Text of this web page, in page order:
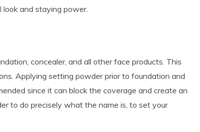
and staying power.
concealer, and all other face products. This
Applying setting powder prior to foundation and
since it can block the coverage and create an
to do precisely what the name is, to set your